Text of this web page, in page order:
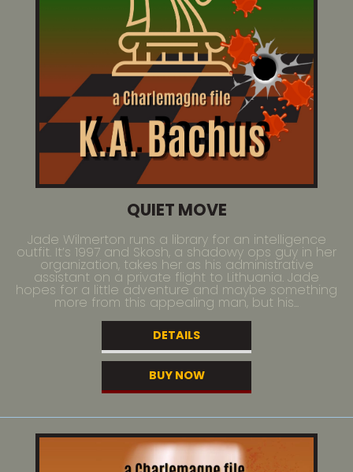
QUIET MOVE
Jade Wilmerton runs a library for an intelligence
outfit. It’s 1997 and Skosh, a shadowy ops guy in her
organization, takes her as his administrative
assistant on a private flight to Lithuania. Jade
hopes for a little adventure and maybe something
more from this appealing man, but his...
DETAILS
BUY NOW